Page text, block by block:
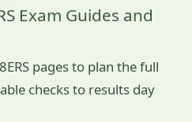
Exam Guides and
pages to plan the full
checks to results day